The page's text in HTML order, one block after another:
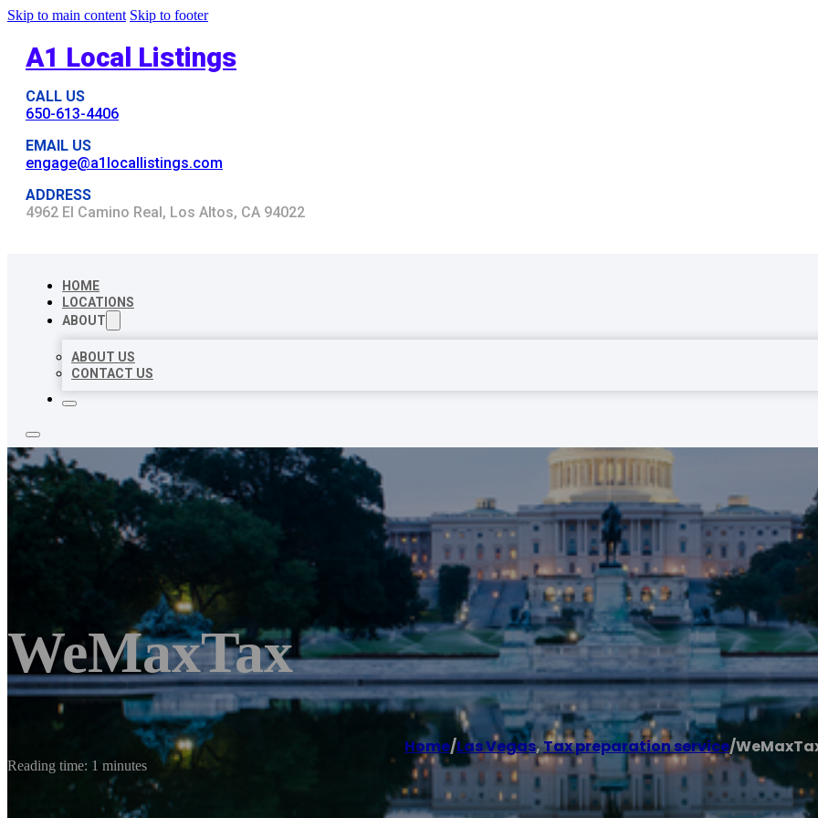
Skip to main content Skip to footer
A1 Local Listings
CALL US
650-613-4406
EMAIL US
engage@a1locallistings.com
ADDRESS
4962 El Camino Real, Los Altos, CA 94022
HOME
LOCATIONS
ABOUT
ABOUT US
CONTACT US
WeMaxTax
Home/Las Vegas,Tax preparation service/
Reading time: 1 minutes